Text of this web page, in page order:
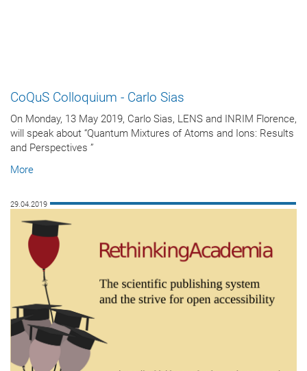
CoQuS Colloquium - Carlo Sias
On Monday, 13 May 2019, Carlo Sias, LENS and INRIM Florence,
will speak about “Quantum Mixtures of Atoms and Ions: Results
and Perspectives ”
More
29.04.2019